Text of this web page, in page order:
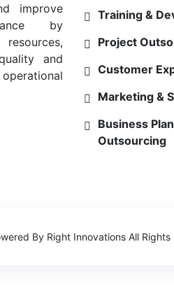
improve
by
and
Training &
Project
Customer
Marketing &
Business
Outsourcing
By Right Innovations All Rights